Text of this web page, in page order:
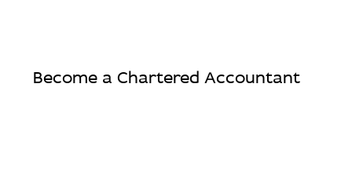
Become a Chartered Accountant